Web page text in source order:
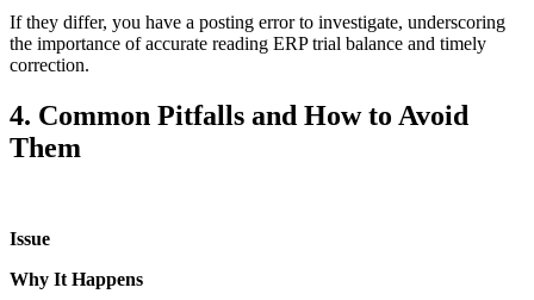
If they differ, you have a posting error to investigate, underscoring
the importance of accurate reading ERP trial balance and timely
correction.
4. Common Pitfalls and How to Avoid
Them
Issue
Why It Happens